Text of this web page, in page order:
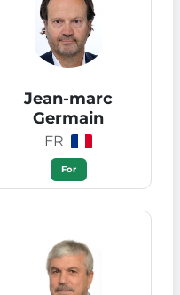
Jean-marc
Germain
FR
For